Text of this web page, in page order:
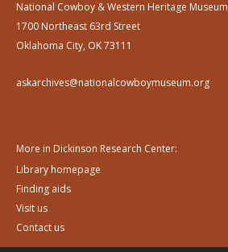
National Cowboy & Western Heritage Museum
1700 Northeast 63rd Street
Oklahoma City, OK 73111
askarchives@nationalcowboymuseum.org
More in Dickinson Research Center:
Library homepage
Finding aids
Visit us
Contact us